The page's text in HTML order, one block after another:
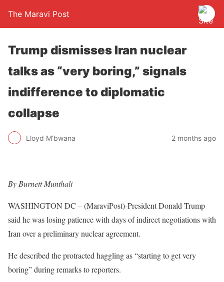
The Maravi Post
Trump dismisses Iran nuclear
talks as “very boring,” signals
indifference to diplomatic
collapse
Lloyd M’bwana 2 months ago
By Burnett Munthali
WASHINGTON DC – (MaraviPost)-President Donald Trump
said he was losing patience with days of indirect negotiations with
Iran over a preliminary nuclear agreement.
He described the protracted haggling as “starting to get very
boring” during remarks to reporters.